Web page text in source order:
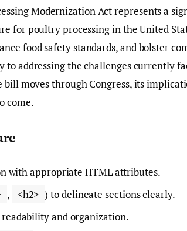
Modernization Act represents a
for poultry processing in the United
food safety standards, and bolster
to addressing the challenges currently
bill moves through Congress, its
come.
with appropriate HTML attributes.
, <h2> ) to delineate sections clearly.
and organization.